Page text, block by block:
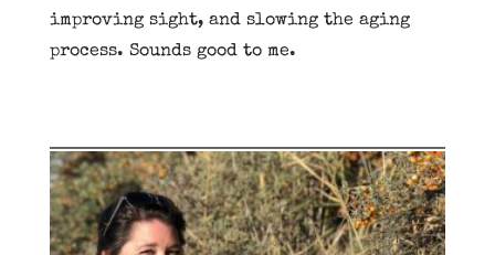
improving sight, and slowing the aging
process. Sounds good to me.